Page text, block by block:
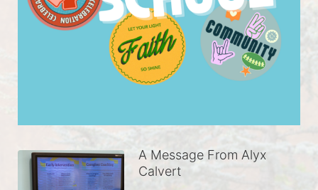
A Message From Alyx
Calvert